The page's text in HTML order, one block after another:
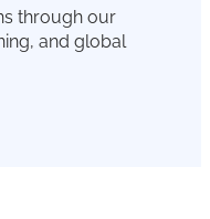
through our
and global